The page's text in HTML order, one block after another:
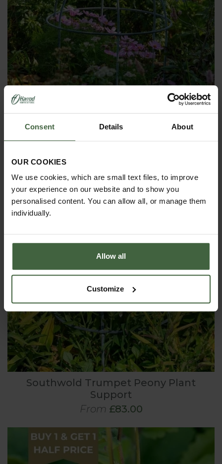
Consent Details About
OUR COOKIES
We use cookies, which are small text files, to improve
your experience on our website and to show you
personalised content. You can allow all, or manage them
individually.
Allow all
Customize
Southwold Lobster Pot Plant Support
Southwold Trumpet Peony Plant
Support
From £83.00